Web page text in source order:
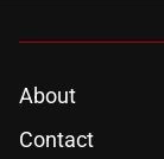
About
Contact